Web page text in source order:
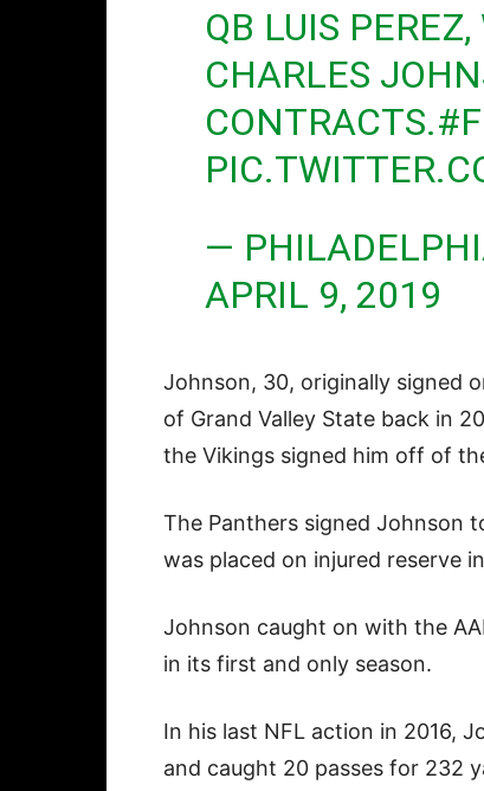
QB LUIS
CHARLES
CONTRACTS.
—
APRIL 9, 2019
Johnson, 30, originally signed
of Grand Valley State back in
the Vikings signed him off of
The Panthers signed Johnson
was placed on injured reserve
Johnson caught on with the
in its first and only season.
In his last NFL action in 2016,
and caught 20 passes for 232